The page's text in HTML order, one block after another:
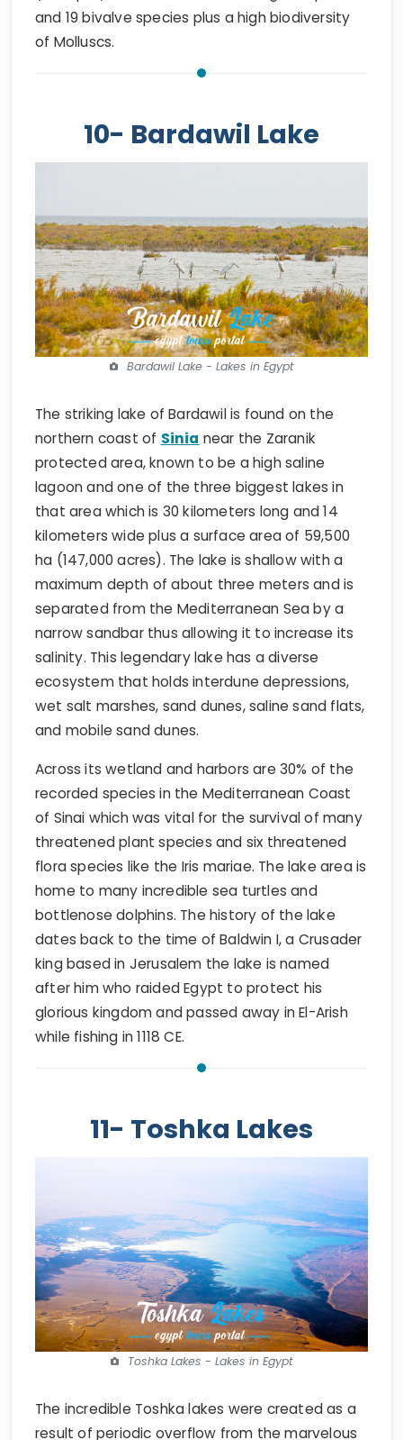
and 19 bivalve species plus a high biodiversity
of Molluscs.
10- Bardawil Lake
Bardawil Lake - Lakes in Egypt
The striking lake of Bardawil is found on the
northern coast of Sinia near the Zaranik
protected area, known to be a high saline
lagoon and one of the three biggest lakes in
that area which is 30 kilometers long and 14
kilometers wide plus a surface area of 59,500
ha (147,000 acres). The lake is shallow with a
maximum depth of about three meters and is
separated from the Mediterranean Sea by a
narrow sandbar thus allowing it to increase its
salinity. This legendary lake has a diverse
ecosystem that holds interdune depressions,
wet salt marshes, sand dunes, saline sand flats,
and mobile sand dunes.
Across its wetland and harbors are 30% of the
recorded species in the Mediterranean Coast
of Sinai which was vital for the survival of many
threatened plant species and six threatened
flora species like the Iris mariae. The lake area is
home to many incredible sea turtles and
bottlenose dolphins. The history of the lake
dates back to the time of Baldwin I, a Crusader
king based in Jerusalem the lake is named
after him who raided Egypt to protect his
glorious kingdom and passed away in El-Arish
while fishing in 1118 CE.
11- Toshka Lakes
Toshka Lakes - Lakes in Egypt
The incredible Toshka lakes were created as a
result of periodic overflow from the marvelous